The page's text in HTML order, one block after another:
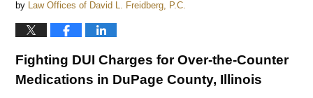
by Law Offices of David L. Freidberg, P.C.
Fighting DUI Charges for Over-the-Counter
Medications in DuPage County, Illinois